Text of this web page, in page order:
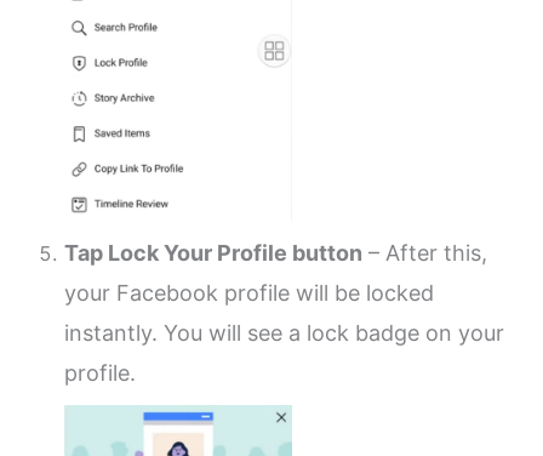
Tap Lock Your Profile button – After this,
your Facebook profile will be locked
instantly. You will see a lock badge on your
profile.